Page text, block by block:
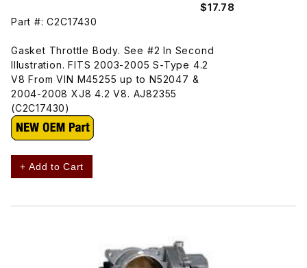
$17.78
Part #: C2C17430
Gasket Throttle Body. See #2 In Second
Illustration. FITS 2003-2005 S-Type 4.2
V8 From VIN M45255 up to N52047 &
2004-2008 XJ8 4.2 V8. AJ82355
(C2C17430)
+ Add to Cart